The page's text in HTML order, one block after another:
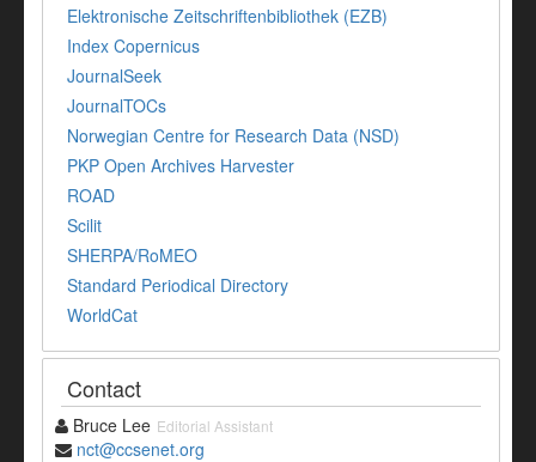
Elektronische Zeitschriftenbibliothek (EZB)
Index Copernicus
JournalSeek
JournalTOCs
Norwegian Centre for Research Data (NSD)
PKP Open Archives Harvester
ROAD
Scilit
SHERPA/RoMEO
Standard Periodical Directory
WorldCat
Contact
Bruce Lee Editorial Assistant
nct@ccsenet.org